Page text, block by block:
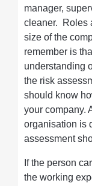
manager,
cleaner. Roles
size of the
remember is
understanding
the risk
should know
your company.
organisation is
assessment
If the person
the working